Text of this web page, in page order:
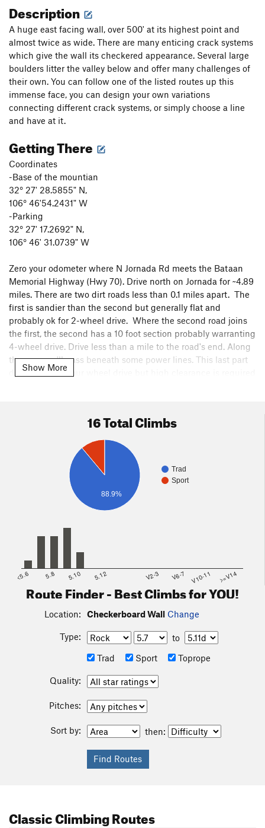
Description
A huge east facing wall, over 500' at its highest point and
almost twice as wide. There are many enticing crack systems
which give the wall its checkered appearance. Several large
boulders litter the valley below and offer many challenges of
their own. You can follow one of the listed routes up this
immense face, you can design your own variations
connecting different crack systems, or simply choose a line
and have at it.
Getting There
Coordinates
-Base of the mountian
32° 27' 28.5855" N,
106° 46'54.2431" W
-Parking
32° 27' 17.2692" N,
106° 46' 31.0739" W
Zero your odometer where N Jornada Rd meets the Bataan
Memorial Highway (Hwy 70). Drive north on Jornada for ~4.89
miles. There are two dirt roads less than 0.1 miles apart. The
first is sandier than the second but generally flat and
probably ok for 2-wheel drive. Where the second road joins
the first, the second has a 10 foot section probably warranting
4-wheel drive. Drive less than a mile to the road's end. Along
the way you'll pass beneath some power lines. This last part
does not need four wheel drive but high clearance is required
and then snakes west / north to the base of the wall. It takes
about 30 minutes of hiking.
The trail ends at the base of Cross-trainer. Minor
bushwhacking or scrambling is needed for some of the other
down the south end of the wall is easy but long with a need
Show More
16 Total Climbs
Trad
Sport
88.9%
<5.6 5.8 5.10 5.12 V2-3 V6-7 V10-11 >=V14
Route Finder - Best Climbs for YOU!
Location: Checkerboard Wall Change
Type:
to
Trad
Sport Toprope
Quality:
Pitches:
Sort by: then:
Classic Climbing Routes